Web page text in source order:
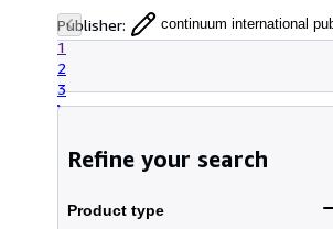
Publisher: continuum international
1
2
3
Refine your search
Product type